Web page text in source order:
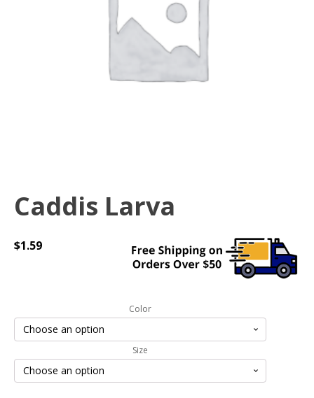
Caddis Larva
$1.59
Color
Size